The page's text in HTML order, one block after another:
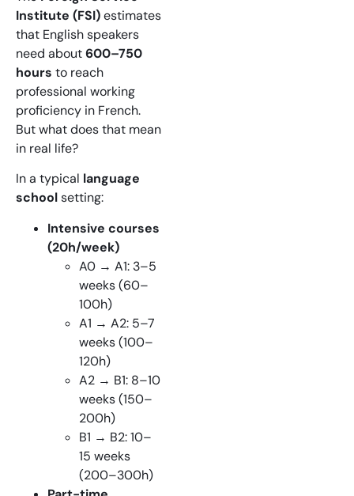
Institute (FSI)estimates
that English speakers
need about600–750
hours to reach
professional working
proficiency in French.
But what does that mean
in real life?
In a typical language
schoolsetting:
Intensive courses
(20h/week)
A0 → A1: 3–5
weeks (60–
100h)
A1 → A2: 5–7
weeks (100–
120h)
A2 → B1: 8–10
weeks (150–
200h)
B1 → B2: 10–
15 weeks
(200–300h)